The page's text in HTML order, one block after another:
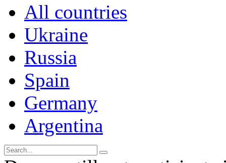
All countries
Ukraine
Russia
Spain
Germany
Argentina